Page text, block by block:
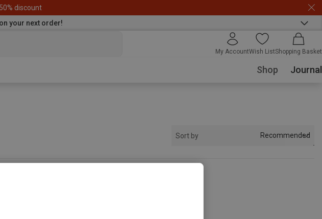
discount
your next order!
My AccountWish ListShopping Basket
Shop Journal
Sort by Recommended